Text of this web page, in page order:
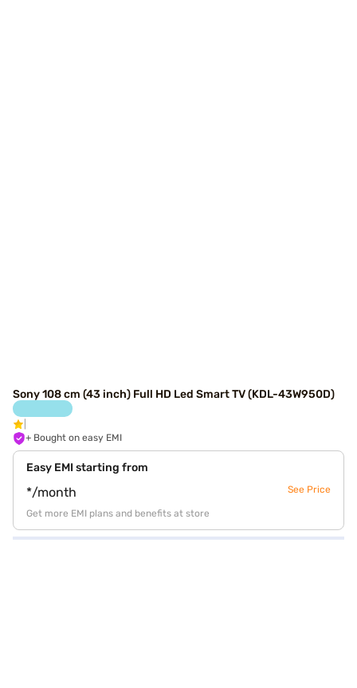
Sony 108 cm (43 inch) Full HD Led Smart TV (KDL-43W950D)
+ Bought on easy EMI
Easy EMI starting from
*/month See Price
Get more EMI plans and benefits at store